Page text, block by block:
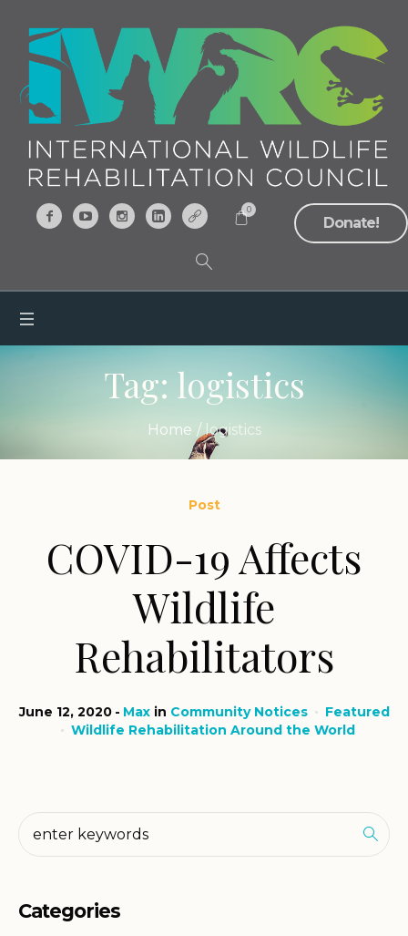
Donate!
0
Tag: logistics
Home / logistics
Post
COVID-19 Affects
Wildlife
Rehabilitators
June 12, 2020 Maxin Community Notices
Featured
Wildlife Rehabilitation Around the World
Categories